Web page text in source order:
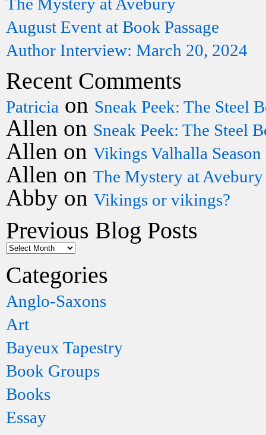
August Event at Book Passage
Author Interview: March 20, 2024
Recent Comments
Patricia on Sneak Peek: The Steel
Allen on Sneak Peek: The Steel
Allen on Vikings Valhalla
Allen on The Mystery at Avebury
Abby on Vikings or vikings?
Previous Blog Posts
Categories
Anglo-Saxons
Art
Bayeux Tapestry
Book Groups
Books
Essay